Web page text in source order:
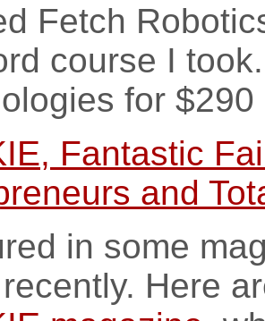
Fetch
course I
for
Fantastic
and
in some
Here